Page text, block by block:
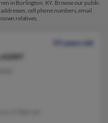
in Burlington, KY. Browse our public
cell phone numbers, email
relatives.
59 years old